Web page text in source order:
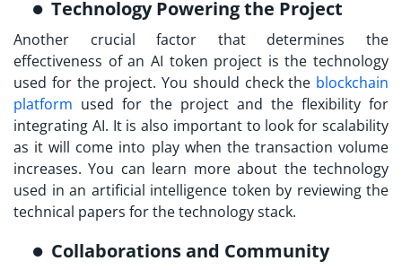
Technology Powering the Project
Another crucial factor that determines the
effectiveness of an AI token project is the technology
used for the project. You should check the blockchain
platform used for the project and the flexibility for
integrating AI. It is also important to look for scalability
as it will come into play when the transaction volume
increases. You can learn more about the technology
used in an artificial intelligence token by reviewing the
technical papers for the technology stack.
Collaborations and Community